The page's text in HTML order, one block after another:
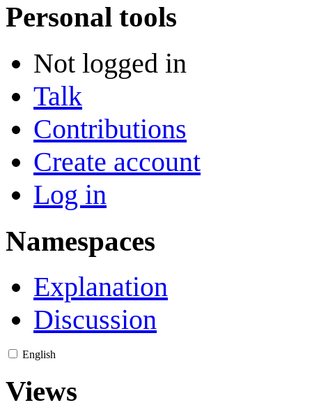
Personal tools
Not logged in
Talk
Contributions
Create account
Log in
Namespaces
Explanation
Discussion
English
Views